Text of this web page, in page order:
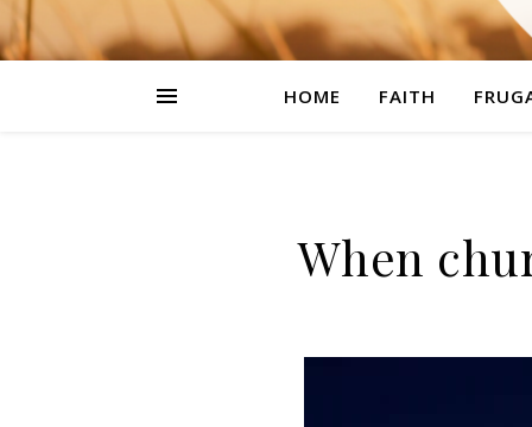
HOME FAITH
When